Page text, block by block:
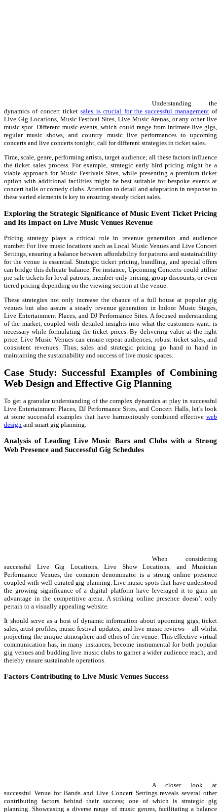
Understanding the
dynamics of concert ticketsales is crucial for the successful managementof
Live Gig Locations, Music Festival Sites, Live Music Arenas, or any other live
music spot. Different music events, which could range from intimate live gigs,
regular music shows, and country music live performances to upcoming
concerts and live concerts tonight, call for different strategies in ticket sales.
Time, scale, genre, performing artists, target audience; all these factors influence
the ticket sales process. For example, strategic early bird pricing might be a
viable approach for Music Festivals Sites, while presenting a premium ticket
option with additional facilities might be best suitable for bespoke events at
concert halls or comedy clubs. Attention to detail and adaptation in response to
these varied elements is key to ensuring steady ticket sales.
Exploring the Strategic Significance of Music Event Ticket Pricing
and Its Impact on Live Music Venues Revenue
Pricing strategy plays a critical role in revenue generation and audience
number. For live music locations such as Local Music Venues and Live Concert
Settings, ensuring a balance between affordability for patrons and sustainability
for the venue is essential. Strategic ticket pricing, bundling, and special offers
can bridge this delicate balance. For instance, Upcoming Concerts could utilise
pre-sale tickets for loyal patrons, member-only pricing, group discounts, or even
tiered pricing depending on the viewing section at the venue.
These strategies not only increase the chance of a full house at popular gig
venues but also assure a steady revenue generation in Indoor Music Stages,
Live Entertainment Places, and DJ Performance Sites. A focused understanding
of the market, coupled with detailed insights into what the customers want, is
necessary while formulating the ticket prices. By delivering value at the right
price, Live Music Venues can ensure repeat audiences, robust ticket sales, and
consistent revenues. Thus, sales and strategic pricing go hand in hand in
maintaining the sustainability and success of live music spaces.
Case Study: Successful Examples of Combining
Web Design and Effective Gig Planning
To get a granular understanding of the complex dynamics at play in successful
Live Entertainment Places, DJ Performance Sites, and Concert Halls, let’s look
at some successful examples that have harmoniously combined effective web
design and smart gig planning.
Analysis of Leading Live Music Bars and Clubs with a Strong
Web Presence and Successful Gig Schedules
When considering
successful Live Gig Locations, Live Show Locations, and Musician
Performance Venues, the common denominator is a strong online presence
coupled with well-curated gig planning. Live music spots that have understood
the growing significance of a digital platform have leveraged it to gain an
advantage in the competitive arena. A striking online presence doesn’t only
pertain to a visually appealing website.
It should serve as a host of dynamic information about upcoming gigs, ticket
sales, artist profiles, music festival updates, and live music reviews – all whilst
projecting the unique atmosphere and ethos of the venue. This effective virtual
communication has, in many instances, become instrumental for both popular
gig venues and budding live music clubs to garner a wider audience reach, and
thereby ensure sustainable operations.
Factors Contributing to Live Music Venues Success
A closer look at
successful Venue for Bands and Live Concert Settings reveals several other
contributing factors behind their success; one of which is strategic gig
planning. Showcasing a diverse range of music genres, facilitating a balance